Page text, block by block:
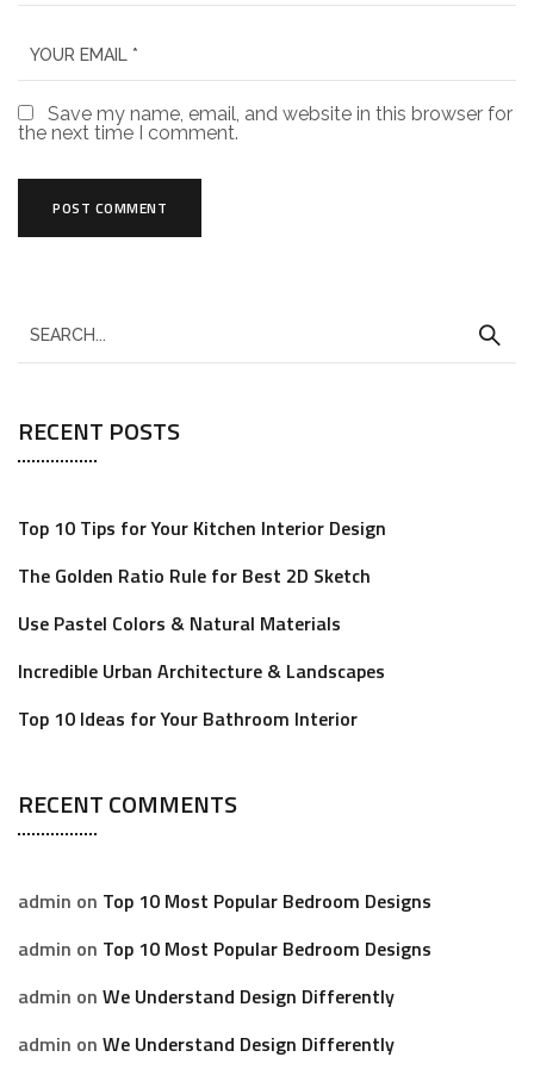
Save my name, email, and website in this browser for
the next time I comment.
RECENT POSTS
Top 10 Tips for Your Kitchen Interior Design
The Golden Ratio Rule for Best 2D Sketch
Use Pastel Colors & Natural Materials
Incredible Urban Architecture & Landscapes
Top 10 Ideas for Your Bathroom Interior
RECENT COMMENTS
admin on Top 10 Most Popular Bedroom Designs
admin on Top 10 Most Popular Bedroom Designs
admin on We Understand Design Differently
admin on We Understand Design Differently